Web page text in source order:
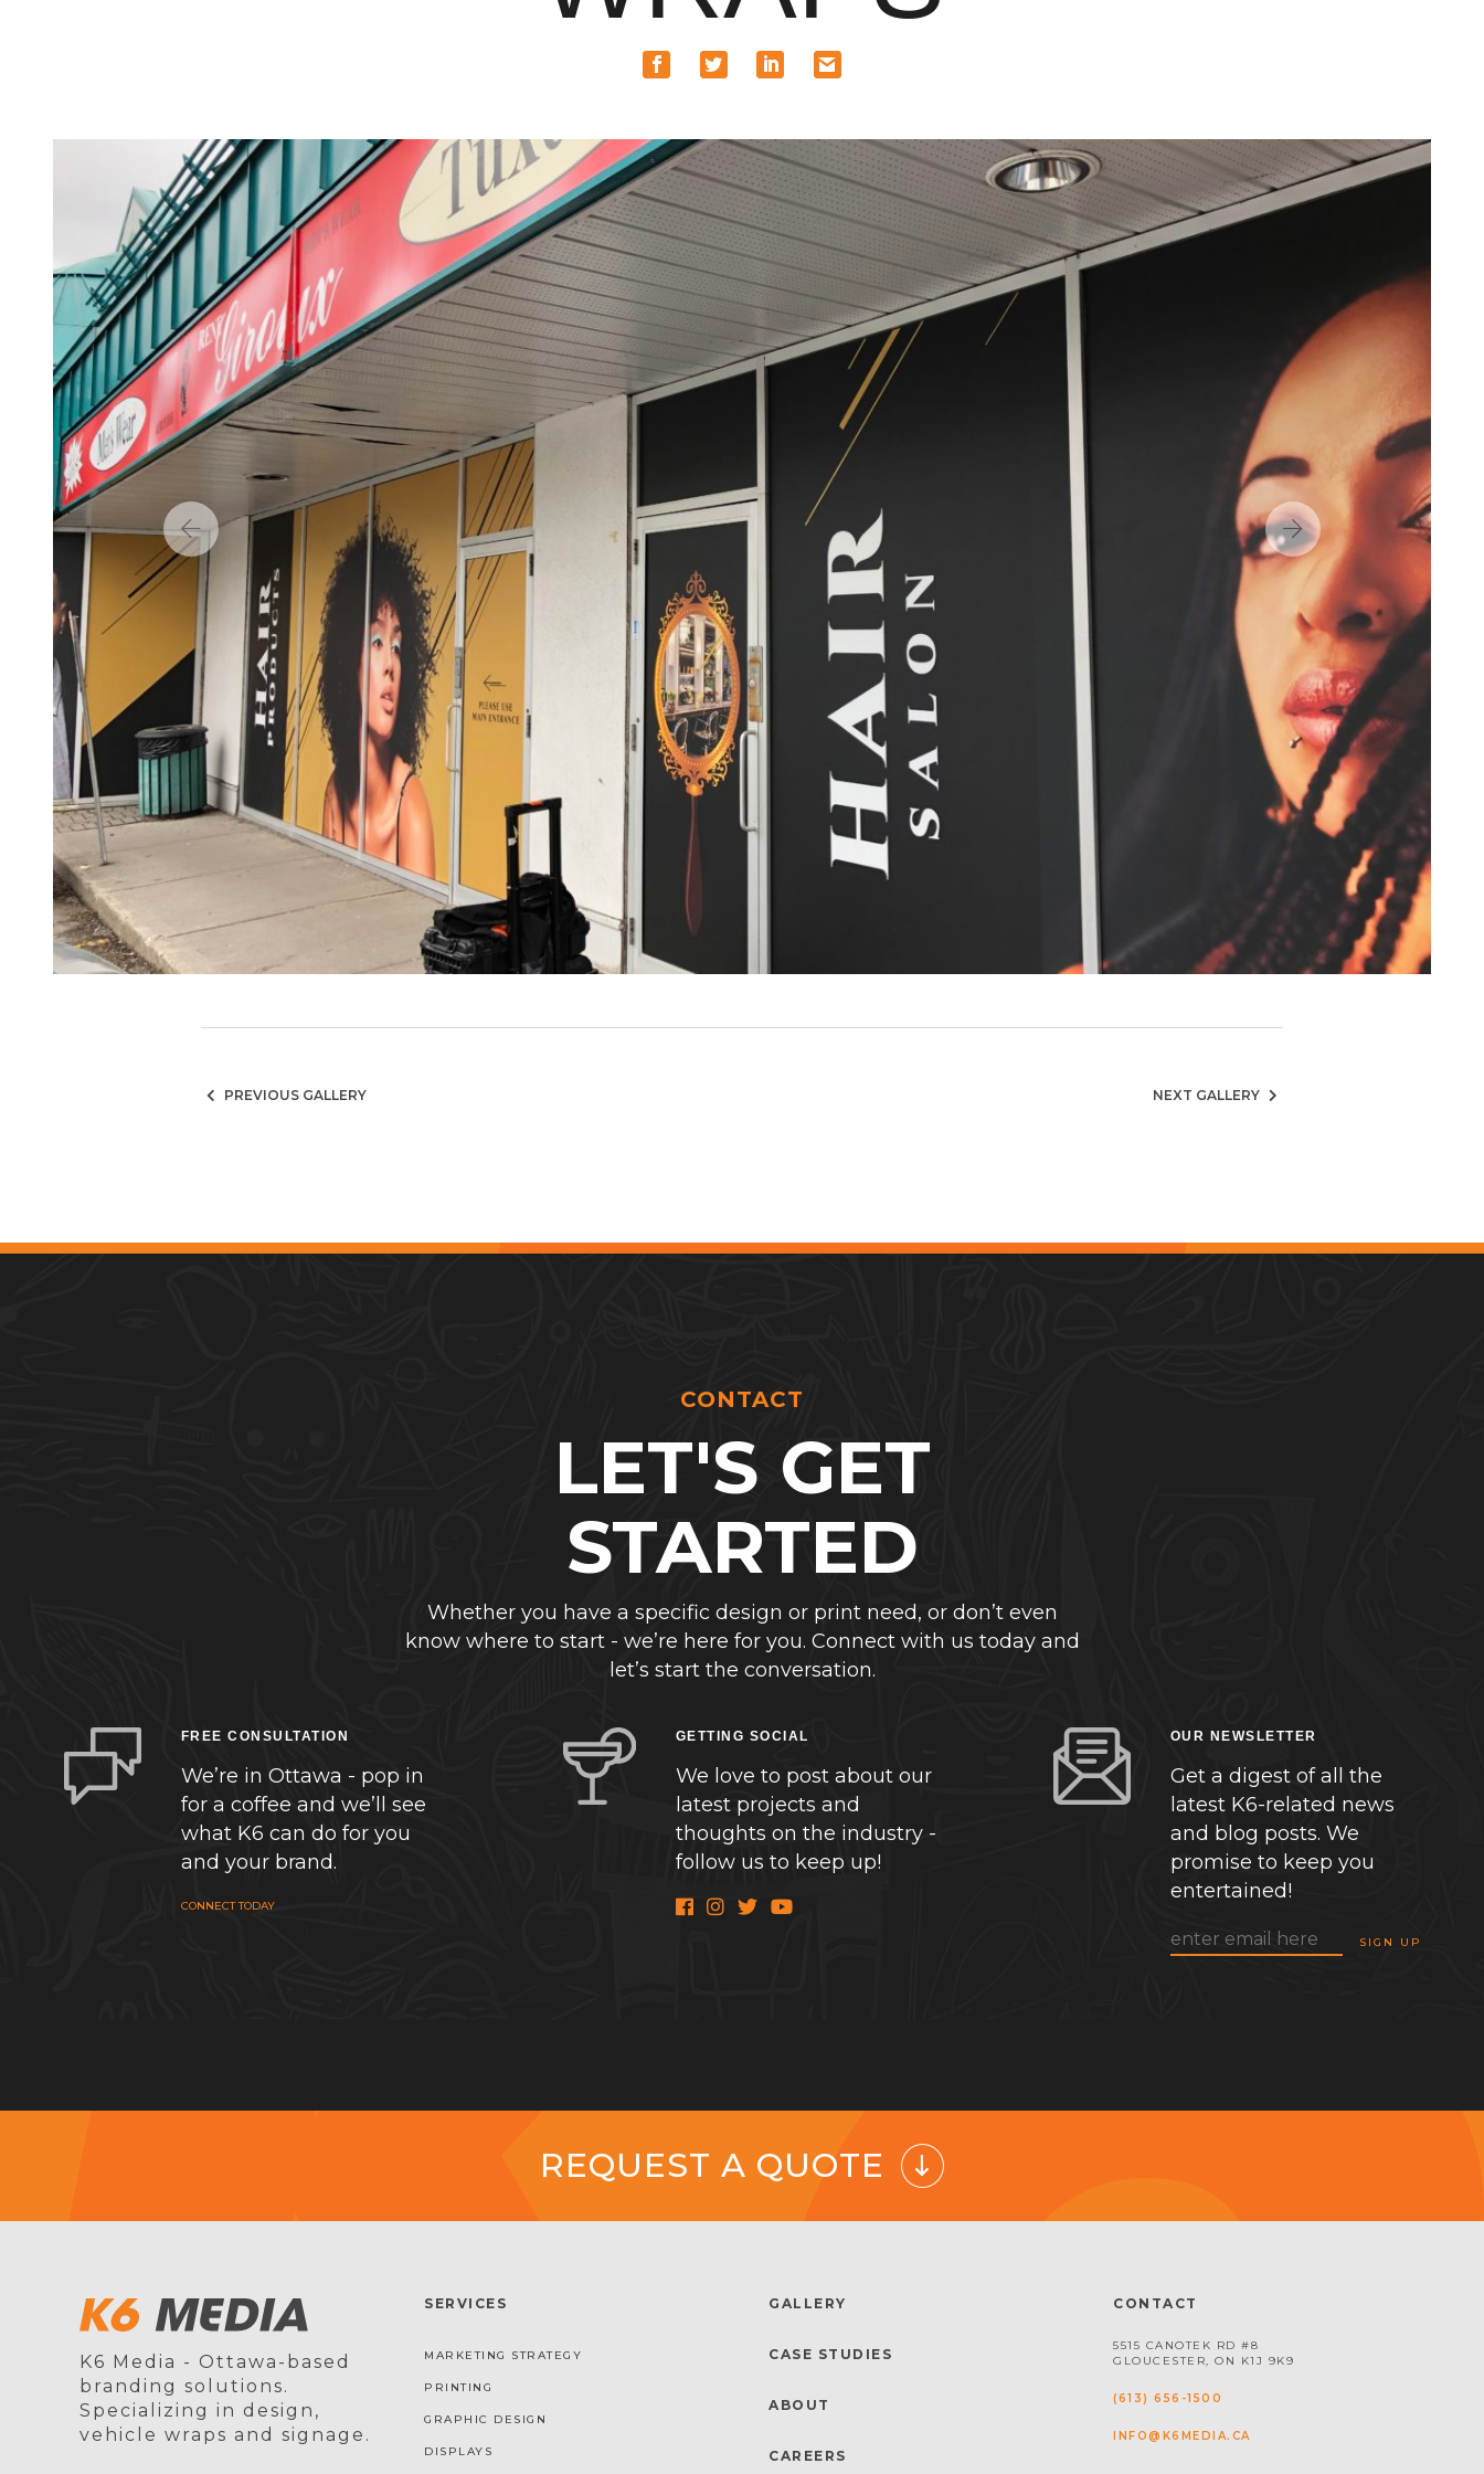
PREVIOUS GALLERY NEXT GALLERY
CONTACT
LET'S GET
STARTED
Whether you have a specific design or print need, or don’t even
know where to start - we’re here for you. Connect with us today and
let’s start the conversation.
FREE CONSULTATION
We’re in Ottawa - pop in
for a coffee and we’ll see
what K6 can do for you
and your brand.
CONNECT TODAY
GETTING SOCIAL
We love to post about our
latest projects and
thoughts on the industry -
follow us to keep up!
OUR NEWSLETTER
Get a digest of all the
latest K6-related news
and blog posts. We
promise to keep you
entertained!
REQUEST A QUOTE
K6 Media - Ottawa-based
branding solutions.
Specializing in design,
vehicle wraps and signage.
SERVICES
MARKETING STRATEGY
PRINTING
GRAPHIC DESIGN
DISPLAYS
GALLERY
CASE STUDIES
ABOUT
CAREERS
CONTACT
5515 CANOTEK RD #8
GLOUCESTER, ON K1J 9K9
(613) 656-1500
INFO@K6MEDIA.CA